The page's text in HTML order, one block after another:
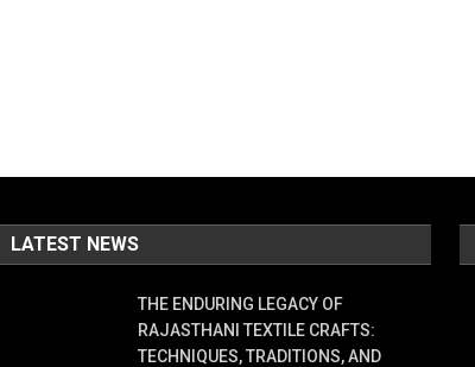
LATEST NEWS
THE ENDURING LEGACY OF
RAJASTHANI TEXTILE CRAFTS:
TECHNIQUES, TRADITIONS, AND